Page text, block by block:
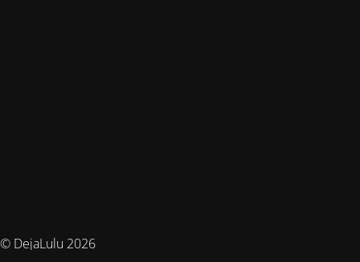
© DejaLulu 2026